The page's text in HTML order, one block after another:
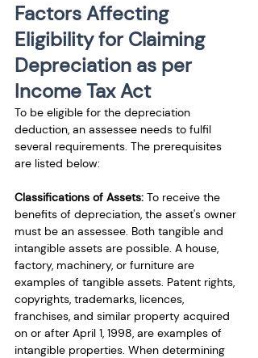
Factors Affecting
Eligibility for Claiming
Depreciation as per
Income Tax Act
To be eligible for the depreciation
deduction, an assessee needs to fulfil
several requirements. The prerequisites
are listed below:
Classifications of Assets: To receive the
benefits of depreciation, the asset's owner
must be an assessee. Both tangible and
intangible assets are possible. A house,
factory, machinery, or furniture are
examples of tangible assets. Patent rights,
copyrights, trademarks, licences,
franchises, and similar property acquired
on or after April 1, 1998, are examples of
intangible properties. When determining